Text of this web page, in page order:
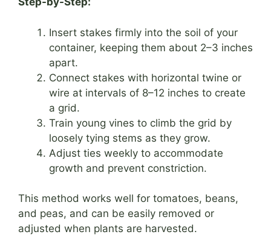
Insert stakes firmly into the soil of your
container, keeping them about 2–3 inches
apart.
Connect stakes with horizontal twine or
wire at intervals of 8–12 inches to create
a grid.
Train young vines to climb the grid by
loosely tying stems as they grow.
Adjust ties weekly to accommodate
growth and prevent constriction.
This method works well for tomatoes, beans,
and peas, and can be easily removed or
adjusted when plants are harvested.